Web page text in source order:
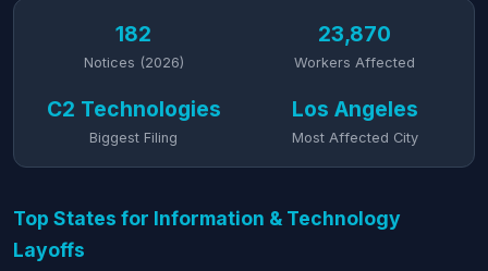
182
Notices (2026)
23,870
Workers Affected
C2 Technologies
Biggest Filing
Los Angeles
Most Affected City
Top States for Information & Technology
Layoffs